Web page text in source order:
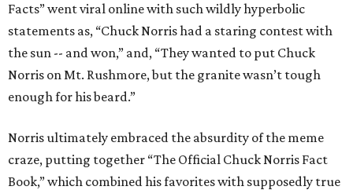
Facts” went viral online with such wildly hyperbolic
statements as, “Chuck Norris had a staring contest with
the sun -- and won,” and, “They wanted to put Chuck
Norris on Mt. Rushmore, but the granite wasn’t tough
enough for his beard.”
Norris ultimately embraced the absurdity of the meme
craze, putting together “The Official Chuck Norris Fact
Book,” which combined his favorites with supposedly true